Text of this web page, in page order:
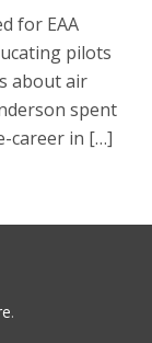
for EAA
pilots
about air
spent
career in […]
.